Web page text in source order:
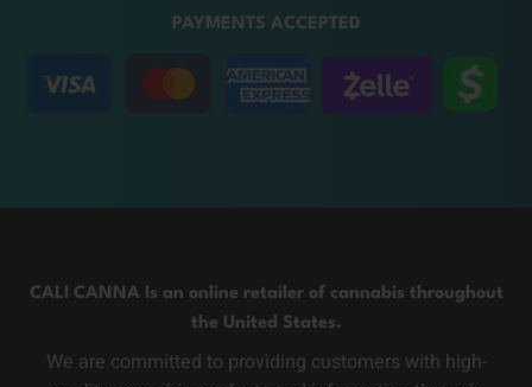
PAYMENTS ACCEPTED
CALI CANNA Is an online retailer of cannabis throughout
the United States.
We are committed to providing customers with high-